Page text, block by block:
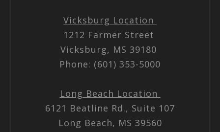
Vicksburg Location
1212 Farmer Street
Vicksburg, MS 39180
Phone: (601) 353-5000
Long Beach Location
6121 Beatline Rd., Suite 107
Long Beach, MS 39560